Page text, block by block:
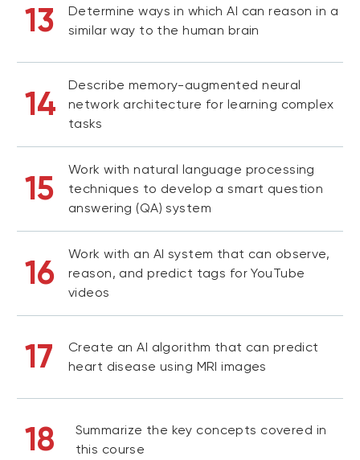
13
Determine ways in which AI can reason in a
similar way to the human brain
14
Describe memory-augmented neural
network architecture for learning complex
tasks
15
Work with natural language processing
techniques to develop a smart question
answering (QA) system
16
Work with an AI system that can observe,
reason, and predict tags for YouTube
videos
17
Create an AI algorithm that can predict
heart disease using MRI images
18
Summarize the key concepts covered in
this course